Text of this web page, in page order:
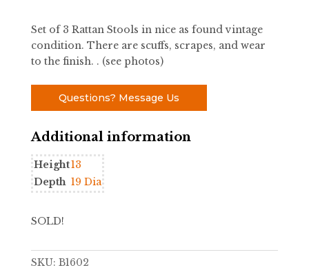
Set of 3 Rattan Stools in nice as found vintage
condition. There are scuffs, scrapes, and wear
to the finish. . (see photos)
Questions? Message Us
Additional information
Height13
Depth 19 Dia
SOLD!
SKU: B1602